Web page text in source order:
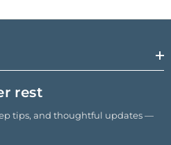
rest
tips, and thoughtful updates —